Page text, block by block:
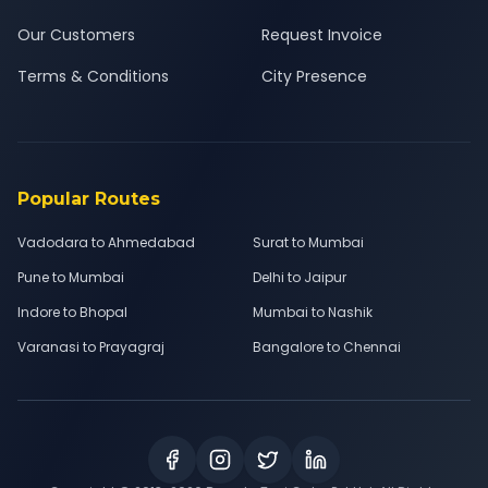
Our Customers
Terms & Conditions
Request Invoice
City Presence
Popular Routes
Vadodara to Ahmedabad
Surat to Mumbai
Pune to Mumbai
Delhi to Jaipur
Indore to Bhopal
Mumbai to Nashik
Varanasi to Prayagraj
Bangalore to Chennai